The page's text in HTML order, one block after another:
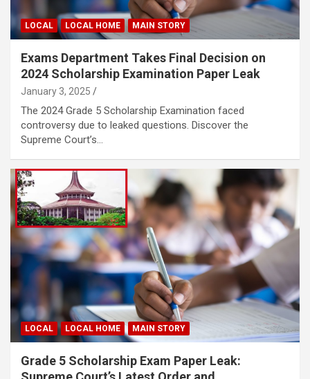
LOCAL LOCAL HOME MAIN STORY
Exams Department Takes Final Decision on
2024 Scholarship Examination Paper Leak
January 3, 2025
The 2024 Grade 5 Scholarship Examination faced
controversy due to leaked questions. Discover the
Supreme Court’s…
LOCAL LOCAL HOME MAIN STORY
Grade 5 Scholarship Exam Paper Leak: